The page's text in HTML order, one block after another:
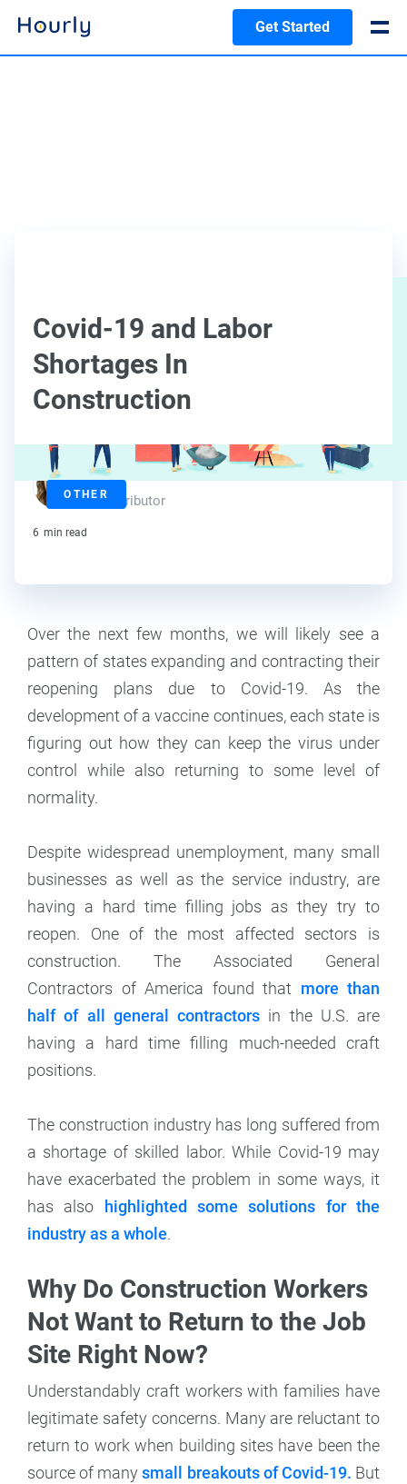
Get Started
Covid-19 and Labor
Shortages In
Construction
OTHER
Amy Howerska
Contributor
6 min read
‍Over the next few months, we will likely see a
pattern of states expanding and contracting their
reopening plans due to Covid-19. As the
development of a vaccine continues, each state is
figuring out how they can keep the virus under
control while also returning to some level of
normality.
Despite widespread unemployment, many small
businesses as well as the service industry, are
having a hard time filling jobs as they try to
reopen. One of the most affected sectors is
construction. The Associated General
Contractors of America found that more than
half of all general contractors in the U.S. are
having a hard time filling much-needed craft
positions.
The construction industry has long suffered from
a shortage of skilled labor. While Covid-19 may
have exacerbated the problem in some ways, it
has also
highlighted some solutions for the
industry as a whole.
Why Do Construction Workers
Not Want to Return to the Job
Site Right Now?
Understandably craft workers with families have
legitimate safety concerns. Many are reluctant to
return to work when building sites have been the
source of manysmall breakouts of Covid-19. But